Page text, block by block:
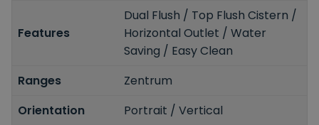
Features
Dual Flush / Top Flush Cistern /
Horizontal Outlet / Water
Saving / Easy Clean
Ranges
Zentrum
Orientation
Portrait / Vertical